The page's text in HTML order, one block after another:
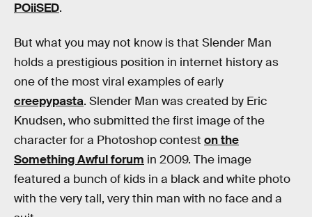
POiiSED.
But what you may not know is that Slender Man
holds a prestigious position in internet history as
one of the most viral examples of early
creepypasta. Slender Man was created by Eric
Knudsen, who submitted the first image of the
character for a Photoshop contest on the
Something Awful forum in 2009. The image
featured a bunch of kids in a black and white photo
with the very tall, very thin man with no face and a